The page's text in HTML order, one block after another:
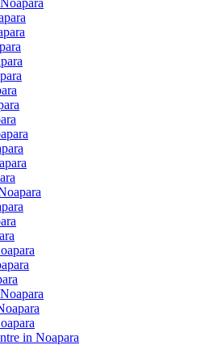
in Noapara